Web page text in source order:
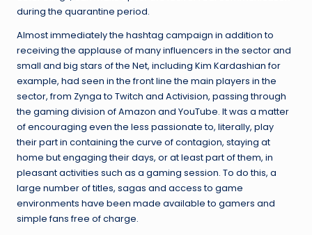
during the quarantine period.
Almost immediately the hashtag campaign in addition to
receiving the applause of many influencers in the sector and
small and big stars of the Net, including Kim Kardashian for
example, had seen in the front line the main players in the
sector, from Zynga to Twitch and Activision, passing through
the gaming division of Amazon and YouTube. It was a matter
of encouraging even the less passionate to, literally, play
their part in containing the curve of contagion, staying at
home but engaging their days, or at least part of them, in
pleasant activities such as a gaming session. To do this, a
large number of titles, sagas and access to game
environments have been made available to gamers and
simple fans free of charge.